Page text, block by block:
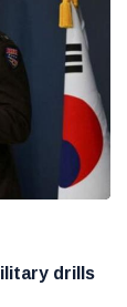
drills